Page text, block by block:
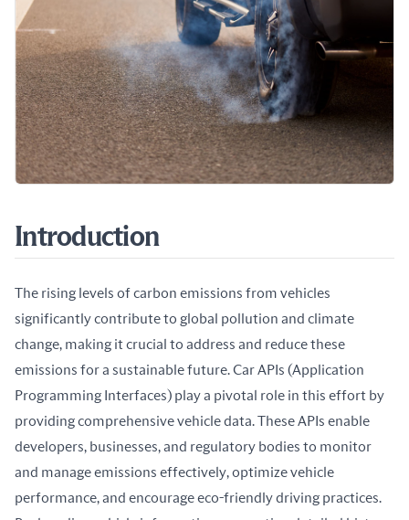
Introduction
The rising levels of carbon emissions from vehicles
significantly contribute to global pollution and climate
change, making it crucial to address and reduce these
emissions for a sustainable future. Car APIs (Application
Programming Interfaces) play a pivotal role in this effort by
providing comprehensive vehicle data. These APIs enable
developers, businesses, and regulatory bodies to monitor
and manage emissions effectively, optimize vehicle
performance, and encourage eco-friendly driving practices.